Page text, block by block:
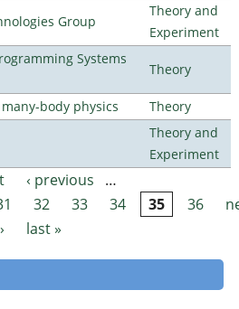
Group
Theory and
Experiment
Systems
Theory
body physics Theory
Theory and
Experiment
‹ previous
…
32 33 34 35 36
›
last »